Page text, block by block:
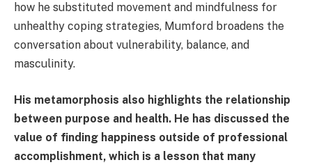
how he substituted movement and mindfulness for
unhealthy coping strategies, Mumford broadens the
conversation about vulnerability, balance, and
masculinity.
His metamorphosis also highlights the relationship
between purpose and health. He has discussed the
value of finding happiness outside of professional
accomplishment, which is a lesson that many